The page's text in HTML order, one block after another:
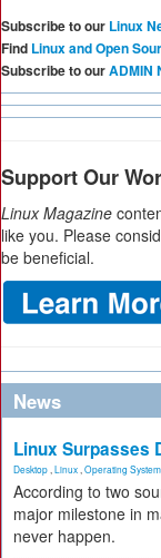
Subscribe to our Linux
Find Linux and Open
Subscribe to ourADMIN
Support Our
Linux Magazine
like you. Please
be beneficial.
News
Linux Surpasses
Desktop Linux Operating
According to two
major milestone in
never happen.